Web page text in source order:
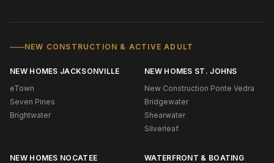
NEW CONSTRUCTION & ACTIVE ADULT
NEW HOMES JACKSONVILLE
eTown
Seven Pines
Brightwater
NEW HOMES ST. JOHNS
New Construction Ponte Vedra
Bridgewater
Shearwater
Silverleaf
NEW HOMES NOCATEE
WATERFRONT & BOATING